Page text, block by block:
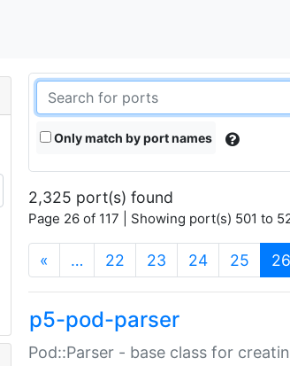
Only match by port names
2,325 port(s) found
Page 26 of 117 | Showing port(s) 501 to
« … 22 23 24 25 26
p5-pod-parser
Pod::Parser - base class for